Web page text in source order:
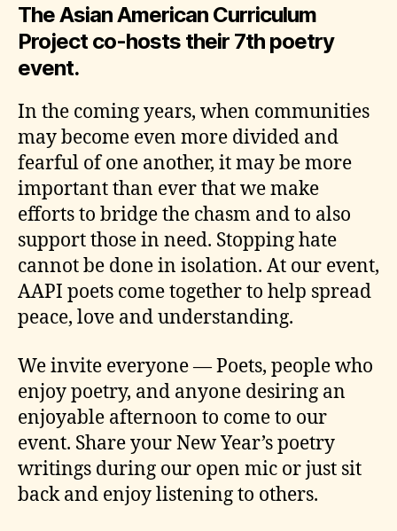
The Asian American Curriculum
Project co-hosts their 7th poetry
event.
In the coming years, when communities
may become even more divided and
fearful of one another, it may be more
important than ever that we make
efforts to bridge the chasm and to also
support those in need. Stopping hate
cannot be done in isolation. At our event,
AAPI poets come together to help spread
peace, love and understanding.
We invite everyone — Poets, people who
enjoy poetry, and anyone desiring an
enjoyable afternoon to come to our
event. Share your New Year’s poetry
writings during our open mic or just sit
back and enjoy listening to others.